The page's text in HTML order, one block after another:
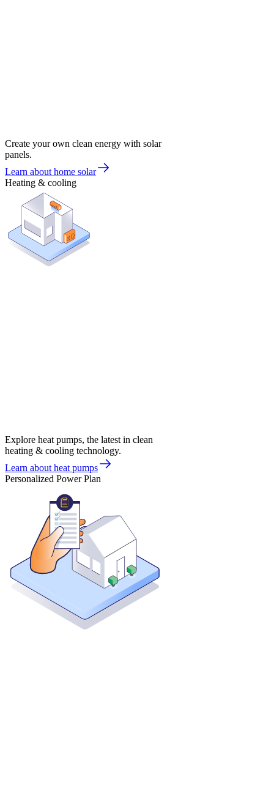
Create your own clean energy with solar
panels.
Learn about home solar
Heating & cooling
Explore heat pumps, the latest in clean
heating & cooling technology.
Learn about heat pumps
Personalized Power Plan